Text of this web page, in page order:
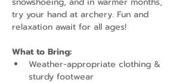
try your hand at archery. Fun and
relaxation await for all ages!
What to Bring:
Weather-appropriate clothing &
sturdy footwear